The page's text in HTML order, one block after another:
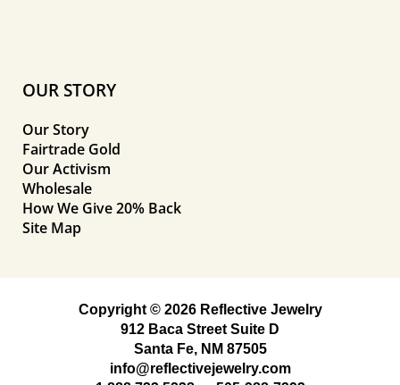
OUR STORY
Our Story
Fairtrade Gold
Our Activism
Wholesale
How We Give 20% Back
Site Map
Copyright © 2026 Reflective Jewelry
912 Baca Street Suite D
Santa Fe, NM 87505
info@reflectivejewelry.com